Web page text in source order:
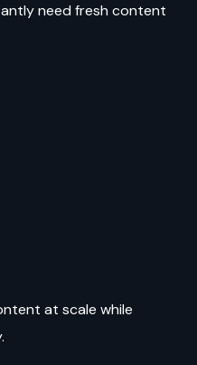
need fresh content
at scale while